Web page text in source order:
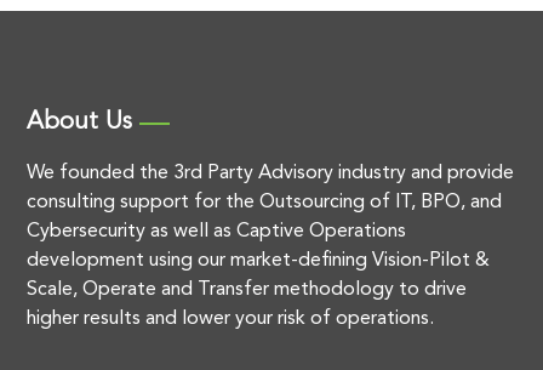
About Us
We founded the 3rd Party Advisory industry and provide
consulting support for the Outsourcing of IT, BPO, and
Cybersecurity as well as Captive Operations
development using our market-defining Vision-Pilot &
Scale, Operate and Transfer methodology to drive
higher results and lower your risk of operations.